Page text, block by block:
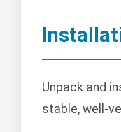
Unpack and
stable, well-